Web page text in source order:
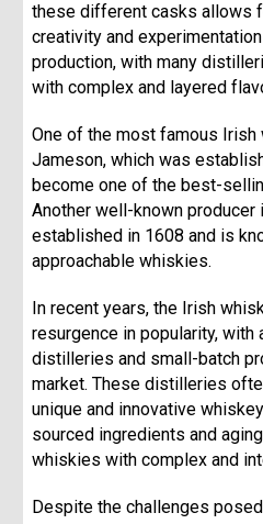
these different casks allows
creativity and
production, with many
with complex and layered
One of the most famous
Jameson, which was
become one of the best-
Another well-known
established in 1608 and is
approachable whiskies.
In recent years, the Irish
resurgence in popularity,
distilleries and small-batch
market. These distilleries
unique and innovative
sourced ingredients and
whiskies with complex and
Despite the challenges